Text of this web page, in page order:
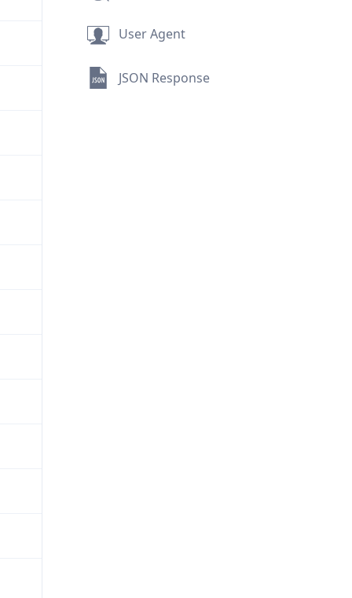
User Agent
JSON Response